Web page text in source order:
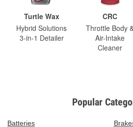
Turtle Wax
Hybrid Solutions
3-in-1 Detailer
CRC
Throttle Body
Air-Intake
Cleaner
Popular
Batteries